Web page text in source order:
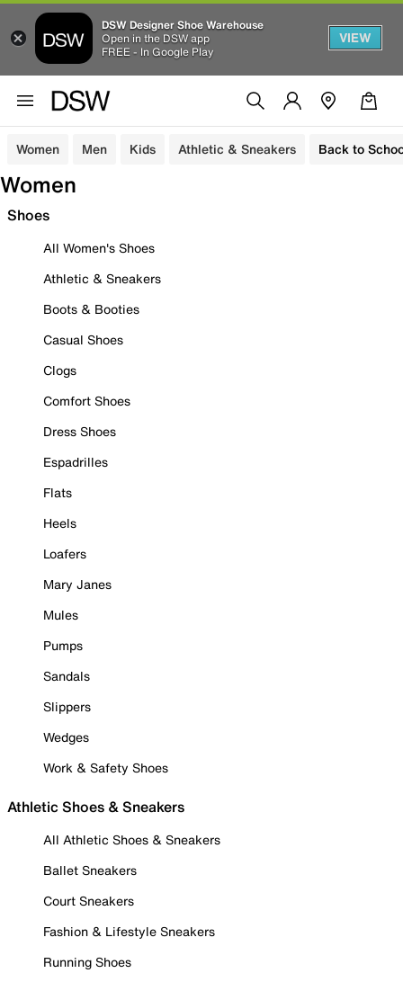
DSW Designer Shoe Warehouse
Open in the DSW app
FREE - In Google Play
VIEW
Women Men Kids Athletic & Sneakers Back to
Women
Shoes
All Women's Shoes
Athletic & Sneakers
Boots & Booties
Casual Shoes
Clogs
Comfort Shoes
Dress Shoes
Espadrilles
Flats
Heels
Loafers
Mary Janes
Mules
Pumps
Sandals
Slippers
Wedges
Work & Safety Shoes
Athletic Shoes & Sneakers
All Athletic Shoes & Sneakers
Ballet Sneakers
Court Sneakers
Fashion & Lifestyle Sneakers
Running Shoes